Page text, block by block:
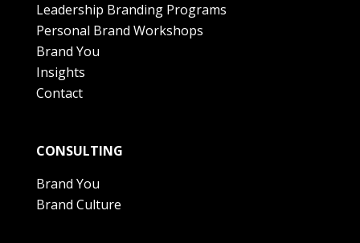
Leadership Branding Programs
Personal Brand Workshops
Brand You
Insights
Contact
CONSULTING
Brand You
Brand Culture